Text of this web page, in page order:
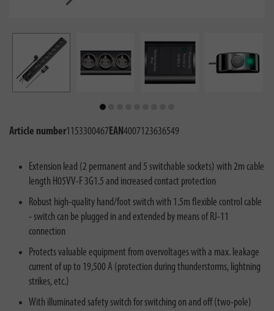
Article number1153300467EAN4007123636549
Extension lead (2 permanent and 5 switchable sockets) with 2m cable
length H05VV-F 3G1.5 and increased contact protection
Robust high-quality hand/foot switch with 1.5m flexible control cable
- switch can be plugged in and extended by means of RJ-11
connection
Protects valuable equipment from overvoltages with a max. leakage
current of up to 19,500 A (protection during thunderstorms, lightning
strikes, etc.)
With illuminated safety switch for switching on and off (two-pole)